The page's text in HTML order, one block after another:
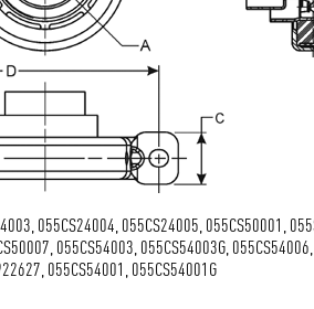
055CS24004, 055CS24005, 055CS50001,
055CS54003, 055CS54003G,
055CS54001, 055CS54001G